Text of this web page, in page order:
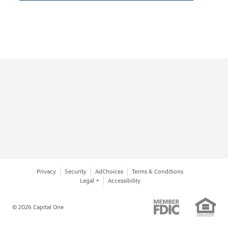
© 2026 Capital One
Privacy Security AdChoices
Terms & Conditions
Legal +
Accessibility